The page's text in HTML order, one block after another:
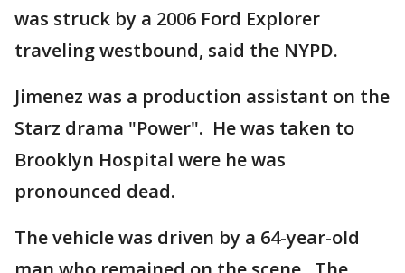
was struck by a 2006 Ford Explorer
traveling westbound, said the NYPD.
Jimenez was a production assistant on the
Starz drama "Power". He was taken to
Brooklyn Hospital were he was
pronounced dead.
The vehicle was driven by a 64-year-old